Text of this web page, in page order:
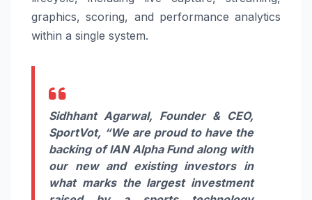
graphics, scoring, and performance analytics
within a single system.
Sidhhant Agarwal, Founder & CEO,
SportVot, “We are proud to have the
backing of IAN Alpha Fund along with
our new and existing investors in
what marks the largest investment